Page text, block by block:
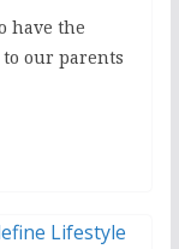
have the
our parents